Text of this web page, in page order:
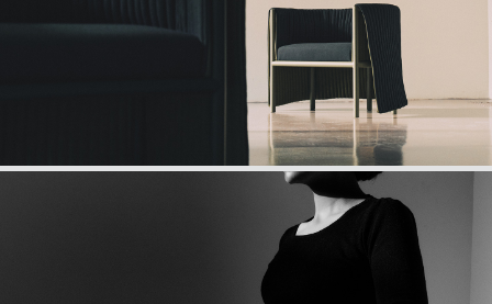
For the second creation Noppi’s team was looking for
giving a new shape to privacy, one that is organic,
compact but still flexible, like a privacy cloak.
Only Noppi’s unique approach could lead to this
convergence point, where privacy meets social
interaction, where design meets art, where handicraft
meets science.
Registered model, Wraap is made of a steel structure,
flexible cloak, and cushions. The flexible cloak, which is
patent pending, benefits from specific acoustic features.
Design, ergonomics, acoustics, engineering, crafting,
Wraap’s approach and ethos deliver the best and make